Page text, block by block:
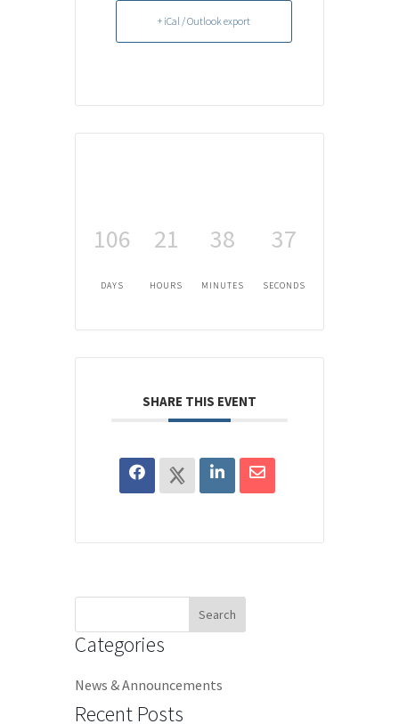
+ iCal / Outlook export
106
DAYS
21
HOURS
38
MINUTES
36
SECONDS
SHARE THIS EVENT
Categories
News & Announcements
Recent Posts